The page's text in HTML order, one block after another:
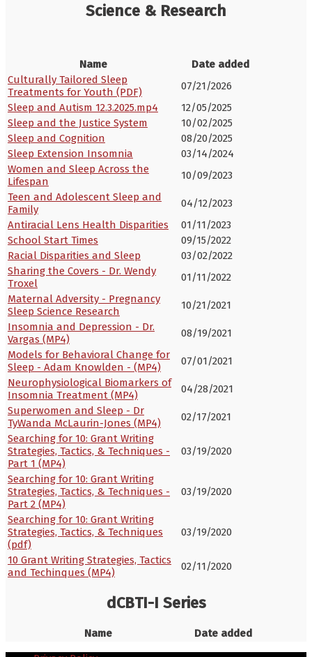
Science & Research
Name
Date added
Culturally Tailored Sleep
Treatments for Youth (PDF)
07/21/2026
Sleep and Autism 12.3.2025.mp4
12/05/2025
Sleep and the Justice System
10/02/2025
Sleep and Cognition
08/20/2025
Sleep Extension Insomnia
03/14/2024
Women and Sleep Across the
Lifespan
10/09/2023
Teen and Adolescent Sleep and
Family
04/12/2023
Antiracial Lens Health Disparities
01/11/2023
School Start Times
09/15/2022
Racial Disparities and Sleep
03/02/2022
Sharing the Covers - Dr. Wendy
Troxel
01/11/2022
Maternal Adversity - Pregnancy
Sleep Science Research
10/21/2021
Insomnia and Depression - Dr.
Vargas (MP4)
08/19/2021
Models for Behavioral Change for
Sleep - Adam Knowlden - (MP4)
07/01/2021
Neurophysiological Biomarkers of
Insomnia Treatment (MP4)
04/28/2021
Superwomen and Sleep - Dr
TyWanda McLaurin-Jones (MP4)
02/17/2021
Searching for 10: Grant Writing
Strategies, Tactics, & Techniques -
Part 1 (MP4)
03/19/2020
Searching for 10: Grant Writing
Strategies, Tactics, & Techniques -
Part 2 (MP4)
03/19/2020
Searching for 10: Grant Writing
Strategies, Tactics, & Techniques
(pdf)
03/19/2020
10 Grant Writing Strategies, Tactics
and Techinques (MP4)
02/11/2020
dCBTI-I Series
Name
Date added